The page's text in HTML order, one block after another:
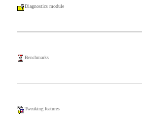
Diagnostics module
Benchmarks
Tweaking features